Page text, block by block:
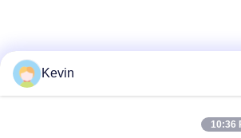
Kevin
10:36